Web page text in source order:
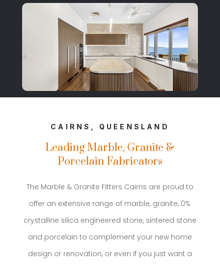
CAIRNS, QUEENSLAND
Leading Marble, Granite &
Porcelain Fabricators
The Marble & Granite Fitters Cairns are proud to
offer an extensive range of marble, granite, 0%
crystalline silica engineered stone, sintered stone
and porcelain to complement your new home
design or renovation, or even if you just want a